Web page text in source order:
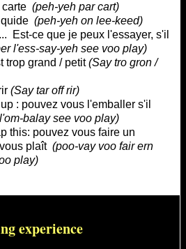
carte (peh-yeh par cart)
(peh-yeh on lee-keed)
Est-ce que je peux l'essayer, s'il
l'ess-say-yeh see voo play)
trop grand / petit(Say tro gron /
(Say tar off rir)
: pouvez vous l'emballer s'il
balay see voo play)
this: pouvez vous faire un
plaît (poo-vay voo fair ern
play)
experience